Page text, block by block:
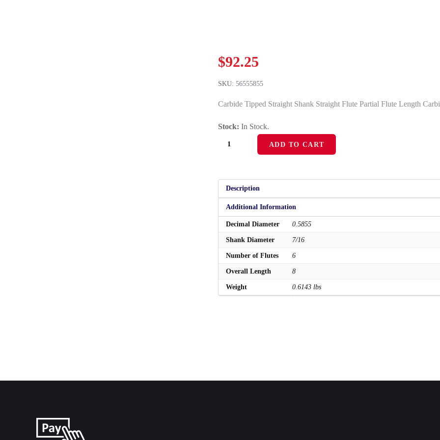
$92.25
SKU: 56555855
Carbide Tipped Straight Shank Straight Flute Partial Flute Length
Stock: In Stock.
56555855
ADD TO CART
Description
Additional Information
Decimal Diameter 0.5855
Shank Diameter 7/16
Number of Flutes 6
Overall Length 8
Weight 0.6143 lbs